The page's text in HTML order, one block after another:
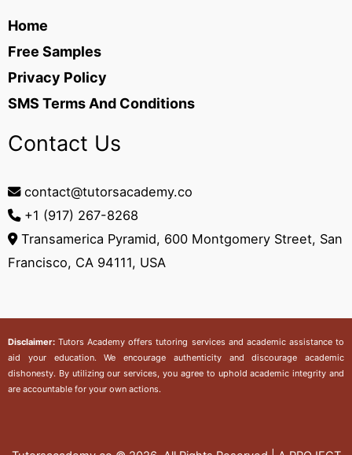
Home
Free Samples
Privacy Policy
SMS Terms And Conditions
Contact Us
contact@tutorsacademy.co
+1 (917) 267-8268‬
Transamerica Pyramid, 600 Montgomery Street, San
Francisco, CA 94111, USA
Disclaimer:Tutors Academy offers tutoring services and academic assistance to
aid your education. We encourage authenticity and discourage academic
dishonesty. By utilizing our services, you agree to uphold academic integrity and
are accountable for your own actions.